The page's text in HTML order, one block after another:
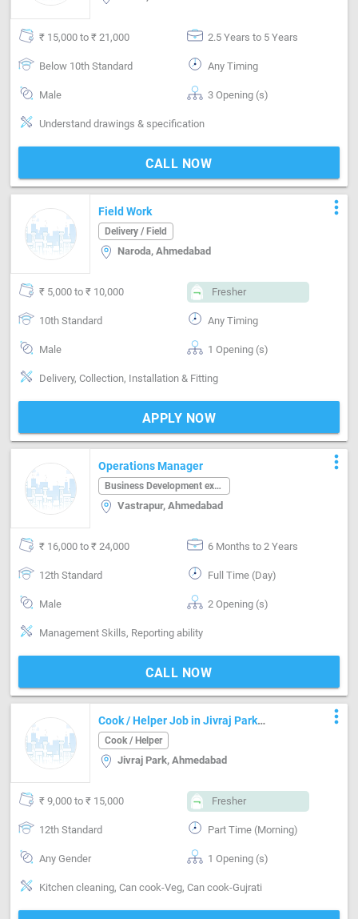
₹ 15,000 to ₹ 21,000 2.5 Years to 5 Years
Below 10th Standard Any Timing
Male 3 Opening (s)
Understand drawings & specification
CALL NOW
Field Work
Delivery / Field
Naroda, Ahmedabad
more_vert
₹ 5,000 to ₹ 10,000 Fresher
10th Standard Any Timing
Male 1 Opening (s)
Delivery, Collection, Installation & Fitting
APPLY NOW
Operations Manager
Business Development executive
Vastrapur, Ahmedabad
more_vert
₹ 16,000 to ₹ 24,000 6 Months to 2 Years
12th Standard Full Time (Day)
Male 2 Opening (s)
Management Skills, Reporting ability
CALL NOW
Cook / Helper Job in Jivraj Park
Ahmedabad
Cook / Helper
Jivraj Park, Ahmedabad
more_vert
₹ 9,000 to ₹ 15,000 Fresher
12th Standard Part Time (Morning)
Any Gender 1 Opening (s)
Kitchen cleaning, Can cook-Veg, Can cook-Gujrati